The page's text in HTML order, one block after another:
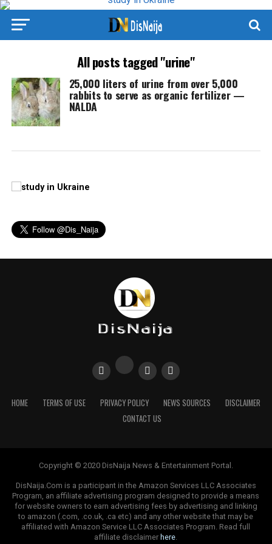
All posts tagged "urine"
25,000 liters of urine from over 5,000
rabbits to serve as organic fertilizer —
NALDA
HOME TERMS OF USE PRIVACY POLICY NEWS SOURCES
DISCLAIMER
CONTACT US
Copyright © 2020 DisNaija News & Entertainment Portal.
DisNaija.Com is a participant in the Amazon Services LLC Associates
Program, an affiliate advertising program designed to provide a means
for website owners to earn advertising fees by advertising and linking
to amazon (.com, .co.uk, .ca etc) and any other website that may be
affiliated with Amazon Service LLC Associates Program. Read full
affiliate disclaimer here.